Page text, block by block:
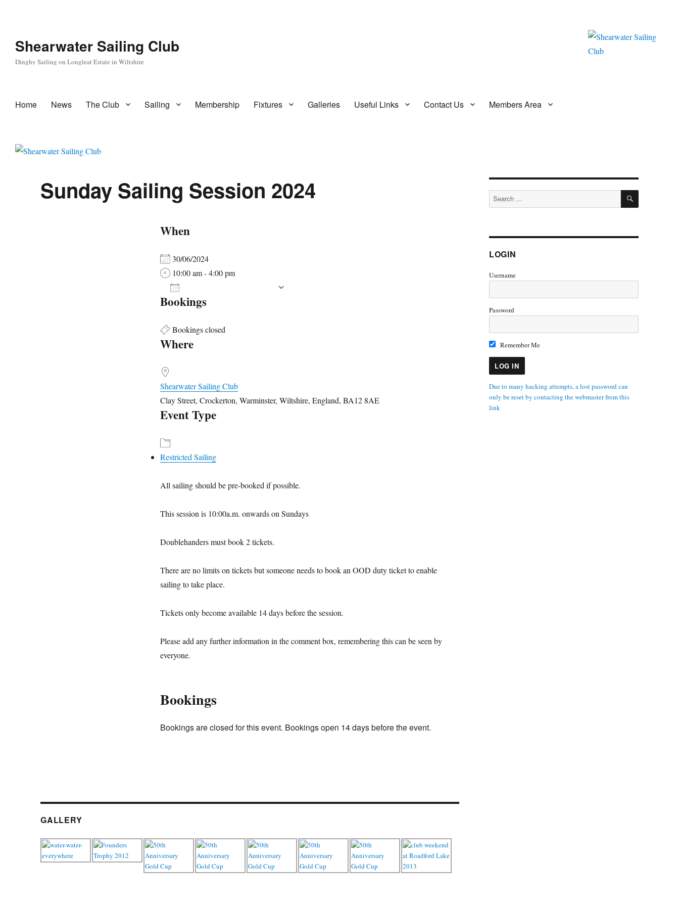
Shearwater Sailing Club
Dinghy Sailing on Longleat Estate in Wiltshire
Home News The Club Sailing Membership Fixtures Galleries Useful Links Contact Us Members Area
Sunday Sailing Session 2024
When
30/06/2024
10:00 am - 4:00 pm
Download ICSGoogle Calendar
Bookings
Bookings closed
Where
Shearwater Sailing Club
Clay Street, Crockerton, Warminster, Wiltshire, England, BA12 8AE
Event Type
Restricted Sailing
All sailing should be pre-booked if possible.
This session is 10:00a.m. onwards on Sundays
Doublehanders must book 2 tickets.
There are no limits on tickets but someone needs to book an OOD duty ticket to enable
sailing to take place.
Tickets only become available 14 days before the session.
Please add any further information in the comment box, remembering this can be seen by
everyone.
Bookings
Bookings are closed for this event. Bookings open 14 days before the event.
GALLERY
Search
for:
SEARCH
LOGIN
Username
Password
Remember Me
Due to many hacking attempts, a lost password can
only be reset by contacting the webmaster from this
link